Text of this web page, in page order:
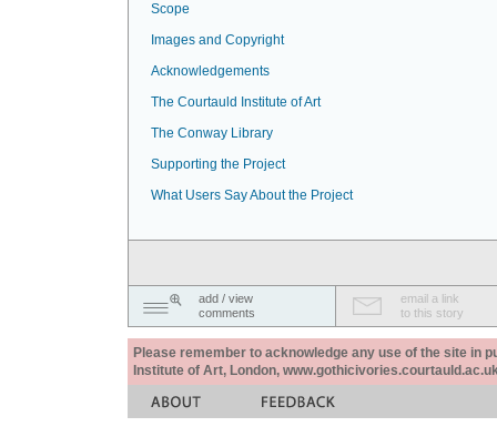
Scope
Images and Copyright
Acknowledgements
The Courtauld Institute of Art
The Conway Library
Supporting the Project
What Users Say About the Project
add / view
comments
email a link
to this story
Please remember to acknowledge any use of the site in
Institute of Art, London,